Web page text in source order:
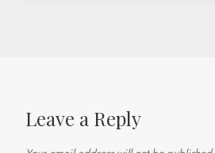
Leave a Reply